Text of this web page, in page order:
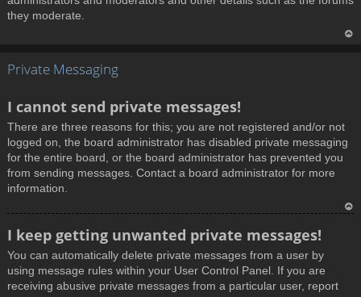
they moderate.
Private Messaging
I cannot send private messages!
There are three reasons for this; you are not registered and/or not
logged on, the board administrator has disabled private messaging
for the entire board, or the board administrator has prevented you
from sending messages. Contact a board administrator for more
information.
I keep getting unwanted private messages!
You can automatically delete private messages from a user by
using message rules within your User Control Panel. If you are
receiving abusive private messages from a particular user, report